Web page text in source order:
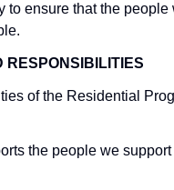
to ensure that the
RESPONSIBILITIES
of the Residential
the people we